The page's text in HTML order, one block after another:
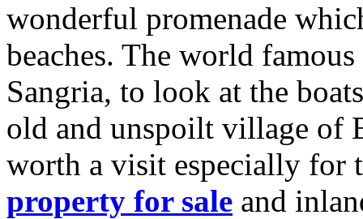
wonderful promenade
beaches. The world
Sangria, to look at the
old and unspoilt village of
worth a visit especially for
property for sale and